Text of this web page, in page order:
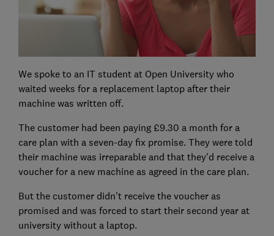
We spoke to an IT student at Open University who
waited weeks for a replacement laptop after their
machine was written off.
The customer had been paying £9.30 a month for a
care plan with a seven-day fix promise. They were told
their machine was irreparable and that they'd receive a
voucher for a new machine as agreed in the care plan.
But the customer didn't receive the voucher as
promised and was forced to start their second year at
university without a laptop.